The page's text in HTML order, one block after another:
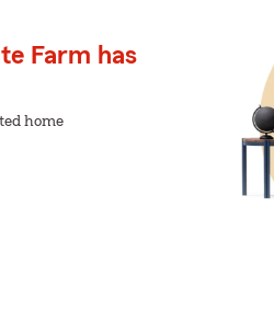
Farm has
home